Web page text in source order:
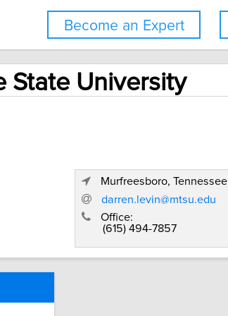
Become an Expert
State University
Murfreesboro, Tennessee
darren.levin@mtsu.edu
Office:
(615) 494-7857